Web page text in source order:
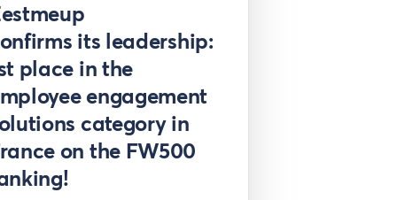
its leadership:
place in the
engagement
category in
on the FW500